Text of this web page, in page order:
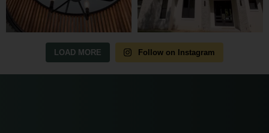
LOAD MORE Follow on Instagram